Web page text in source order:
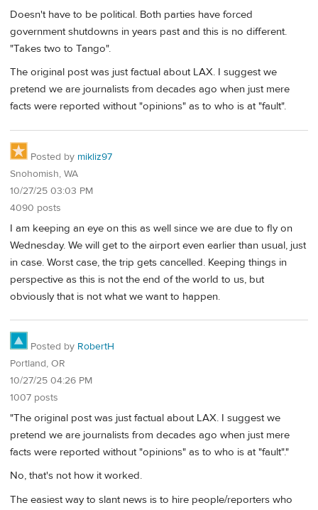
Doesn't have to be political. Both parties have forced
government shutdowns in years past and this is no different.
"Takes two to Tango".
The original post was just factual about LAX. I suggest we
pretend we are journalists from decades ago when just mere
facts were reported without "opinions" as to who is at "fault".
Posted by mikliz97
Snohomish, WA
10/27/25 03:03 PM
4090 posts
I am keeping an eye on this as well since we are due to fly on
Wednesday. We will get to the airport even earlier than usual, just
in case. Worst case, the trip gets cancelled. Keeping things in
perspective as this is not the end of the world to us, but
obviously that is not what we want to happen.
Posted by RobertH
Portland, OR
10/27/25 04:26 PM
1007 posts
"The original post was just factual about LAX. I suggest we
pretend we are journalists from decades ago when just mere
facts were reported without "opinions" as to who is at "fault"."
No, that's not how it worked.
The easiest way to slant news is to hire people/reporters who